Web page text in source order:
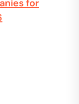
for